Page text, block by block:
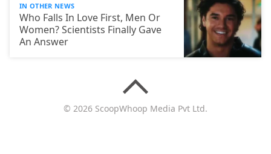
IN OTHER NEWS
Who Falls In Love First, Men Or
Women? Scientists Finally Gave
An Answer
© 2026 ScoopWhoop Media Pvt Ltd.